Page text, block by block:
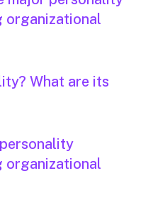
organizational
What are its
organizational